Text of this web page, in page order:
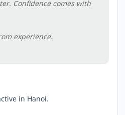
Confidence comes with
experience.
in Hanoi.